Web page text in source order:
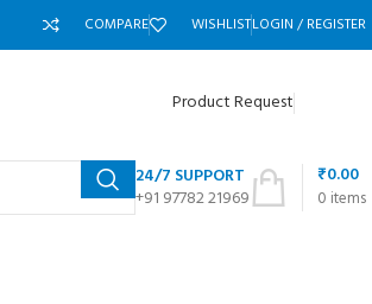
COMPARE WISHLISTLOGIN / REGISTER
Product Request
24/7 SUPPORT
+91 97782 21969
0 items
₹0.00